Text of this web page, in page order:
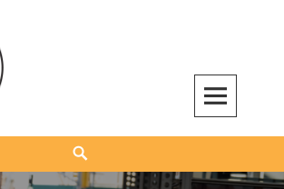
– TNG-CWA
MEDIA WORKERS AND OTHER ACTIVISTS